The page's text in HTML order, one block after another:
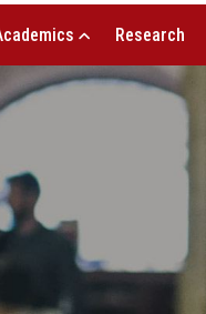
Research